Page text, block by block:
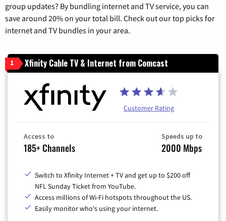
group updates? By bundling internet and TV service, you can
save around 20% on your total bill. Check out our top picks for
internet and TV bundles in your area.
1 Xfinity Cable TV & Internet from Comcast
Customer Rating
Access to
185+ Channels
Speeds up to
2000 Mbps
Switch to Xfinity Internet + TV and get up to $200 off
NFL Sunday Ticket from YouTube.
Access millions of Wi-Fi hotspots throughout the US.
Easily monitor who's using your internet.